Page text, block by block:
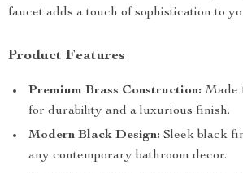
faucet adds a touch of sophistication to
Product Features
Premium Brass Construction: Made
for durability and a luxurious finish.
Modern Black Design: Sleek black
any contemporary bathroom decor.